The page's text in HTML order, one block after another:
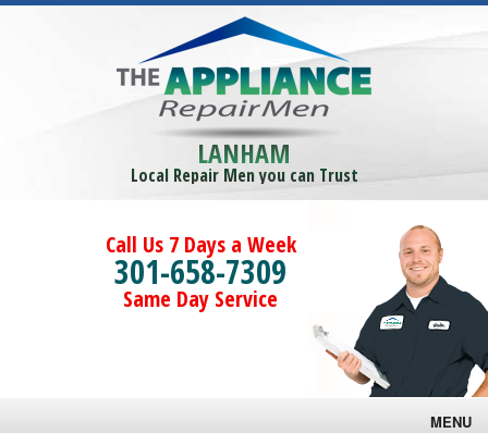
LANHAM
Local Repair Men you can Trust
Call Us 7 Days a Week
301-658-7309
Same Day Service
MENU